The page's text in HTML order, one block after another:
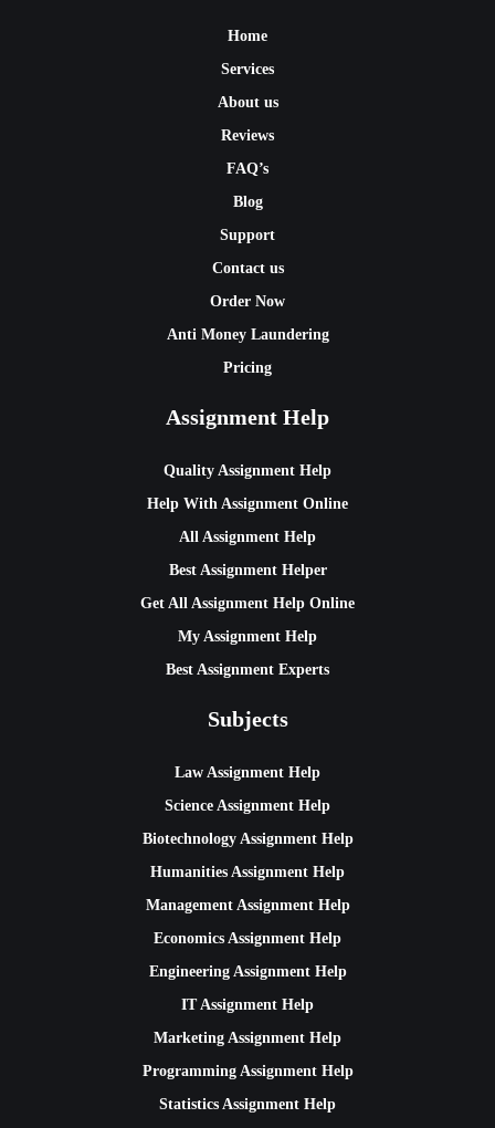
Home
Services
About us
Reviews
FAQ’s
Blog
Support
Contact us
Order Now
Anti Money Laundering
Pricing
Assignment Help
Quality Assignment Help
Help With Assignment Online
All Assignment Help
Best Assignment Helper
Get All Assignment Help Online
My Assignment Help
Best Assignment Experts
Subjects
Law Assignment Help
Science Assignment Help
Biotechnology Assignment Help
Humanities Assignment Help
Management Assignment Help
Economics Assignment Help
Engineering Assignment Help
IT Assignment Help
Marketing Assignment Help
Programming Assignment Help
Statistics Assignment Help